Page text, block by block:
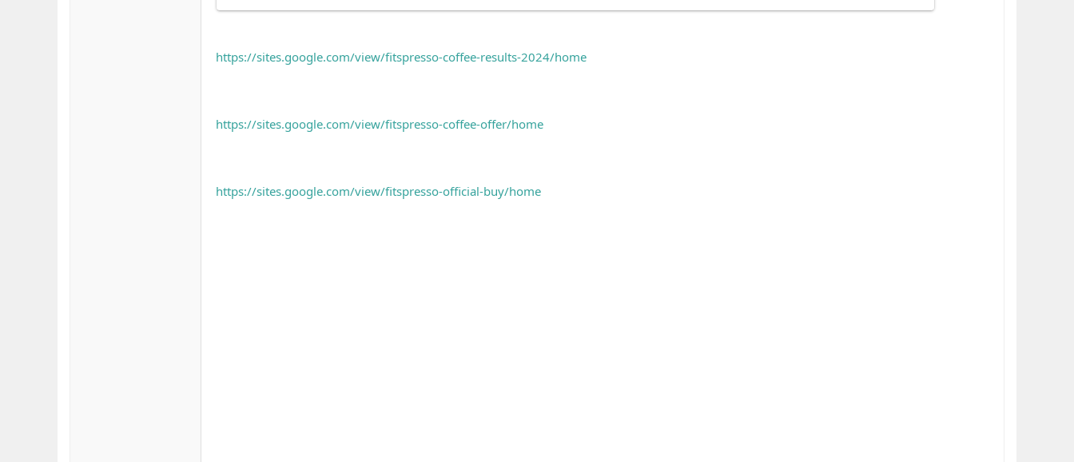
https://sites.google.com/view/fitspresso-coffee-results-2024/home
https://sites.google.com/view/fitspresso-coffee-offer/home
https://sites.google.com/view/fitspresso-official-buy/home